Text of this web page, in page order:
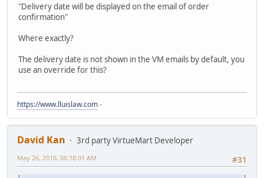
"Delivery date will be displayed on the email of order
confirmation"
Where exactly?
The delivery date is not shown in the VM emails by default, you
use an override for this?
https://www.lluislaw.com-
David Kan
3rd party VirtueMart Developer
#31
May 26, 2016, 06:18:01 AM